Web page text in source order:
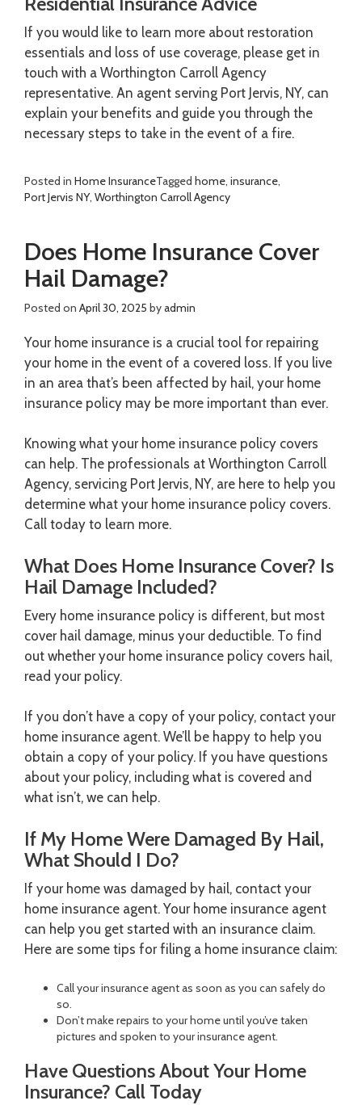
If you would like to learn more about restoration
essentials and loss of use coverage, please get in
touch with a Worthington Carroll Agency
representative. An agent serving Port Jervis, NY, can
explain your benefits and guide you through the
necessary steps to take in the event of a fire.
Posted in Home InsuranceTagged home, insurance,
Port Jervis NY, Worthington Carroll Agency
Does Home Insurance Cover
Hail Damage?
Posted on April 30, 2025 byadmin
Your home insurance is a crucial tool for repairing
your home in the event of a covered loss. If you live
in an area that’s been affected by hail, your home
insurance policy may be more important than ever.
Knowing what your home insurance policy covers
can help. The professionals at Worthington Carroll
Agency, servicing Port Jervis, NY, are here to help you
determine what your home insurance policy covers.
Call today to learn more.
What Does Home Insurance Cover? Is
Hail Damage Included?
Every home insurance policy is different, but most
cover hail damage, minus your deductible. To find
out whether your home insurance policy covers hail,
read your policy.
If you don’t have a copy of your policy, contact your
home insurance agent. We’ll be happy to help you
obtain a copy of your policy. If you have questions
about your policy, including what is covered and
what isn’t, we can help.
If My Home Were Damaged By Hail,
What Should I Do?
If your home was damaged by hail, contact your
home insurance agent. Your home insurance agent
can help you get started with an insurance claim.
Here are some tips for filing a home insurance claim:
Call your insurance agent as soon as you can safely do
so.
Don’t make repairs to your home until you’ve taken
pictures and spoken to your insurance agent.
Have Questions About Your Home
Insurance? Call Today